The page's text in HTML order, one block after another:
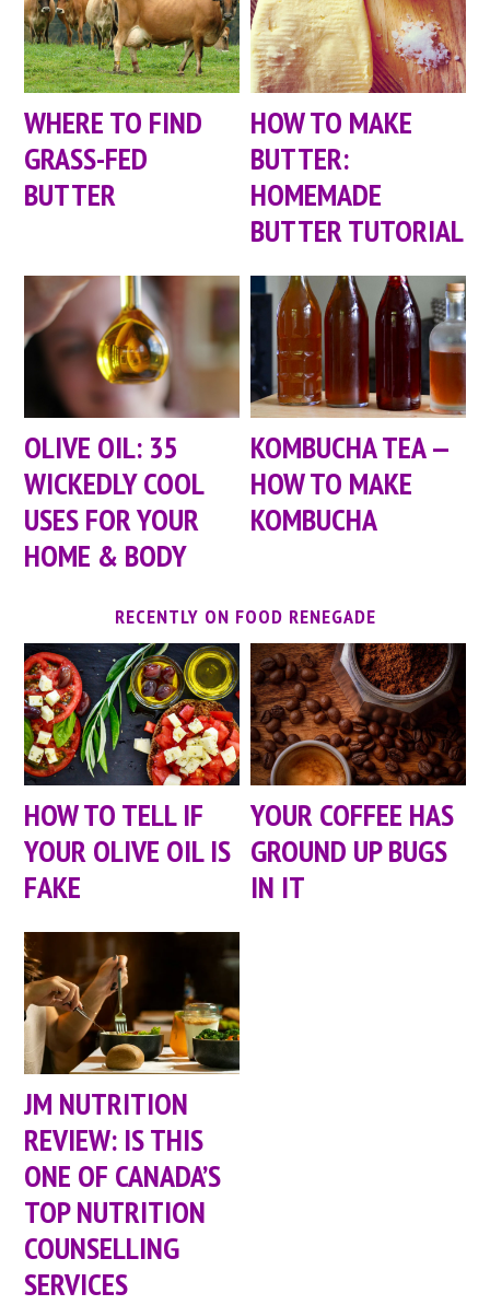
WHERE TO FIND
GRASS-FED
BUTTER
HOW TO MAKE
BUTTER:
HOMEMADE
BUTTER TUTORIAL
OLIVE OIL: 35
WICKEDLY COOL
USES FOR YOUR
HOME & BODY
KOMBUCHA TEA —
HOW TO MAKE
KOMBUCHA
RECENTLY ON FOOD RENEGADE
HOW TO TELL IF
YOUR OLIVE OIL IS
FAKE
YOUR COFFEE HAS
GROUND UP BUGS
IN IT
JM NUTRITION
REVIEW: IS THIS
ONE OF CANADA’S
TOP NUTRITION
COUNSELLING
SERVICES